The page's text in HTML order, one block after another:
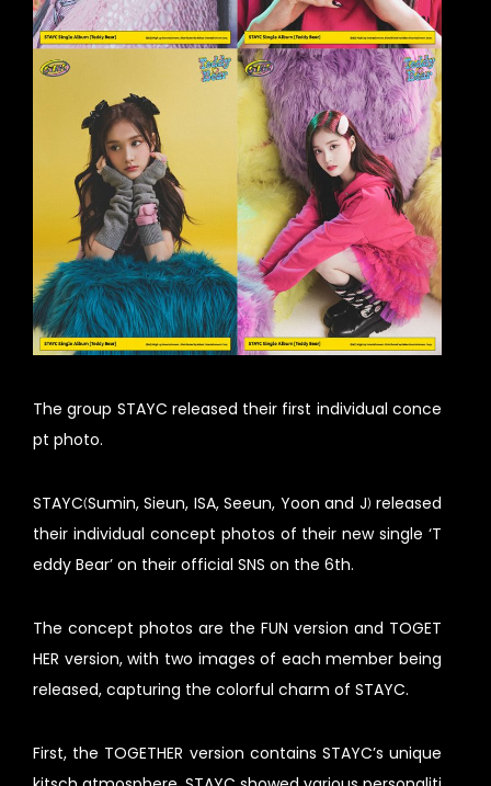
The group STAYC released their first individual conce
pt photo.
STAYC(Sumin, Sieun, ISA, Seeun, Yoon and J) released
their individual concept photos of their new single ‘T
eddy Bear’ on their official SNS on the 6th.
The concept photos are the FUN version and TOGET
HER version, with two images of each member being
released, capturing the colorful charm of STAYC.
First, the TOGETHER version contains STAYC’s unique